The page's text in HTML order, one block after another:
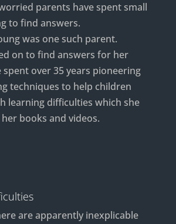
parents have spent small
to find answers.
was one such parent.
on to find answers for her
spent over 35 years pioneering
techniques to help children
learning difficulties which she
books and videos.
are apparently inexplicable